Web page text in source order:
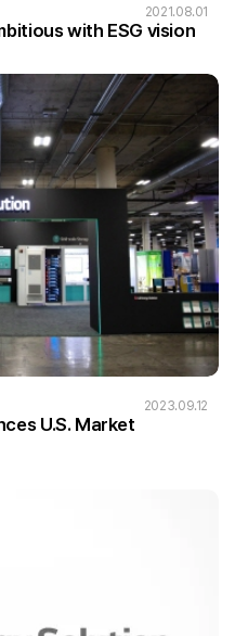
2021.08.01
with ESG vision
2023.09.12
U.S. Market